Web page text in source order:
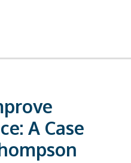
A Case